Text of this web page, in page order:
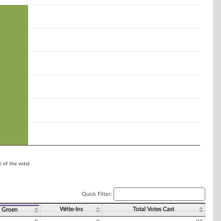
of the vote)
Quick Filter:
Groen Write-Ins Total Votes Cast